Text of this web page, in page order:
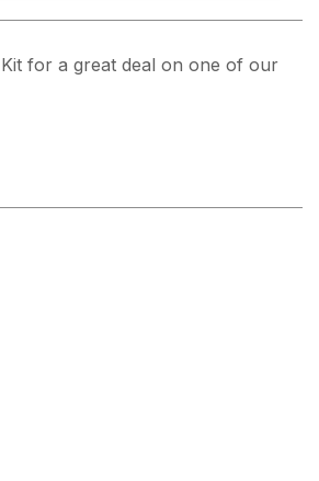
for a great deal on one of our